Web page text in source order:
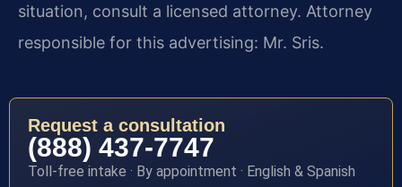
situation, consult a licensed attorney. Attorney
responsible for this advertising: Mr. Sris.
Request a consultation
(888) 437-7747
Toll-free intake · By appointment · English & Spanish